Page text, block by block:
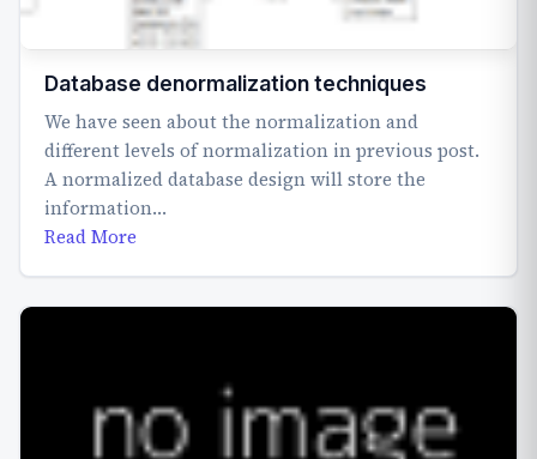
Database denormalization techniques
We have seen about the normalization and
different levels of normalization in previous post.
A normalized database design will store the
information…
Read More